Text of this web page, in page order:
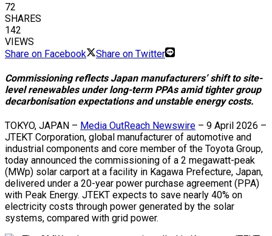
72
SHARES
142
VIEWS
Share on Facebook
Share on Twitter
Commissioning reflects Japan manufacturers’ shift to site-
level renewables under long-term PPAs amid tighter group
decarbonisation expectations and unstable energy costs.
TOKYO, JAPAN – Media OutReach Newswire – 9 April 2026 –
JTEKT Corporation, global manufacturer of automotive and
industrial components and core member of the Toyota Group,
today announced the commissioning of a 2 megawatt-peak
(MWp) solar carport at a facility in Kagawa Prefecture, Japan,
delivered under a 20-year power purchase agreement (PPA)
with Peak Energy. JTEKT expects to save nearly 40% on
electricity costs through power generated by the solar
systems, compared with grid power.